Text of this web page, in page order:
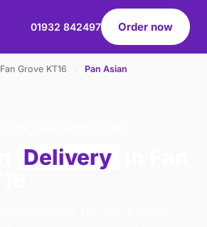
01932 842497 Order now
Fan Grove KT16 Pan Asian
Delivery